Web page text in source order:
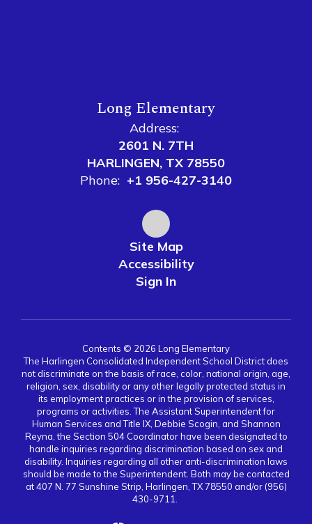
Long Elementary
Address:
2601 N. 7TH
HARLINGEN, TX 78550
Phone: +1 956-427-3140
Site Map
Accessibility
Sign In
Contents © 2026 Long Elementary
The Harlingen Consolidated Independent School District does
not discriminate on the basis of race, color, national origin, age,
religion, sex, disability or any other legally protected status in
its employment practices or in the provision of services,
programs or activities. The Assistant Superintendent for
Human Services and Title IX, Debbie Scogin, and Shannon
Reyna, the Section 504 Coordinator have been designated to
handle inquiries regarding discrimination based on sex and
disability. Inquiries regarding all other anti-discrimination laws
should be made to the Superintendent. Both may be contacted
at 407 N. 77 Sunshine Strip, Harlingen, TX 78550 and/or (956)
430-9711.